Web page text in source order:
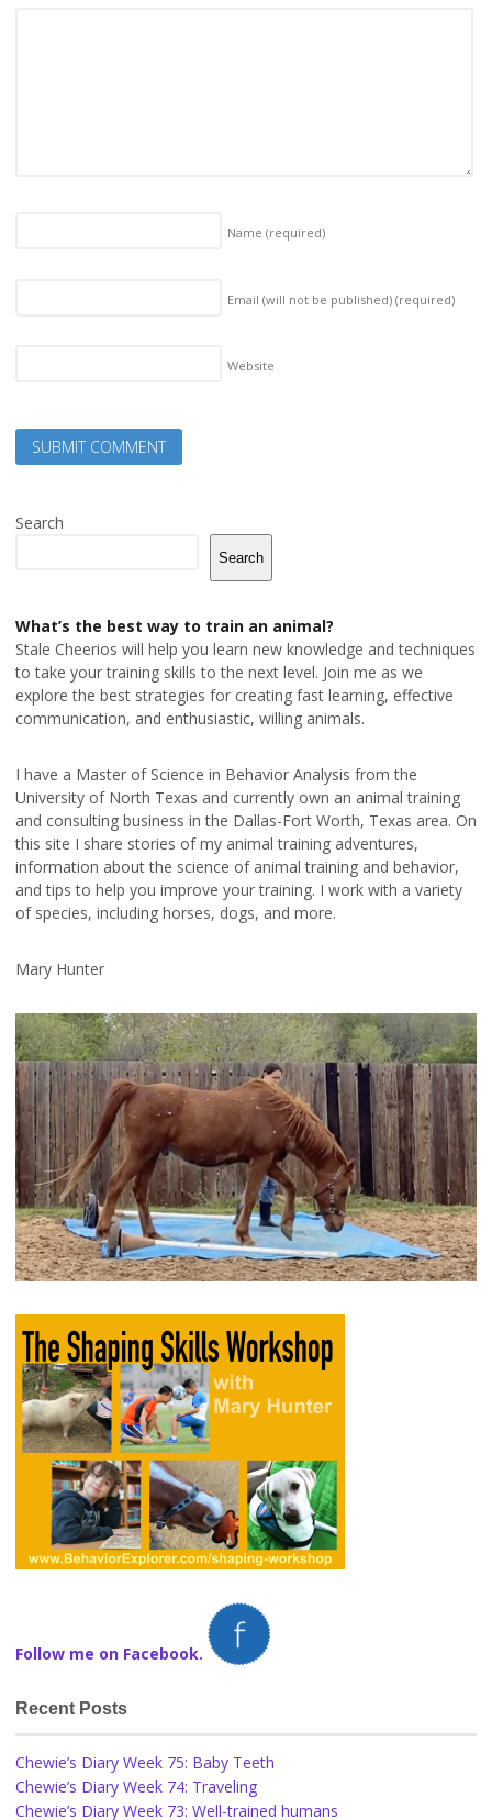
Name (required)
Email (will not be published) (required)
Website
Search
Search
What’s the best way to train an animal?
Stale Cheerios will help you learn new knowledge and techniques
to take your training skills to the next level. Join me as we
explore the best strategies for creating fast learning, effective
communication, and enthusiastic, willing animals.
I have a Master of Science in Behavior Analysis from the
University of North Texas and currently own an animal training
and consulting business in the Dallas-Fort Worth, Texas area. On
this site I share stories of my animal training adventures,
information about the science of animal training and behavior,
and tips to help you improve your training. I work with a variety
of species, including horses, dogs, and more.
Mary Hunter
Follow me on Facebook.
Recent Posts
Chewie’s Diary Week 75: Baby Teeth
Chewie’s Diary Week 74: Traveling
Chewie’s Diary Week 73: Well-trained humans